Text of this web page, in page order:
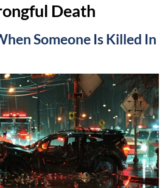
Death
Someone Is Killed In